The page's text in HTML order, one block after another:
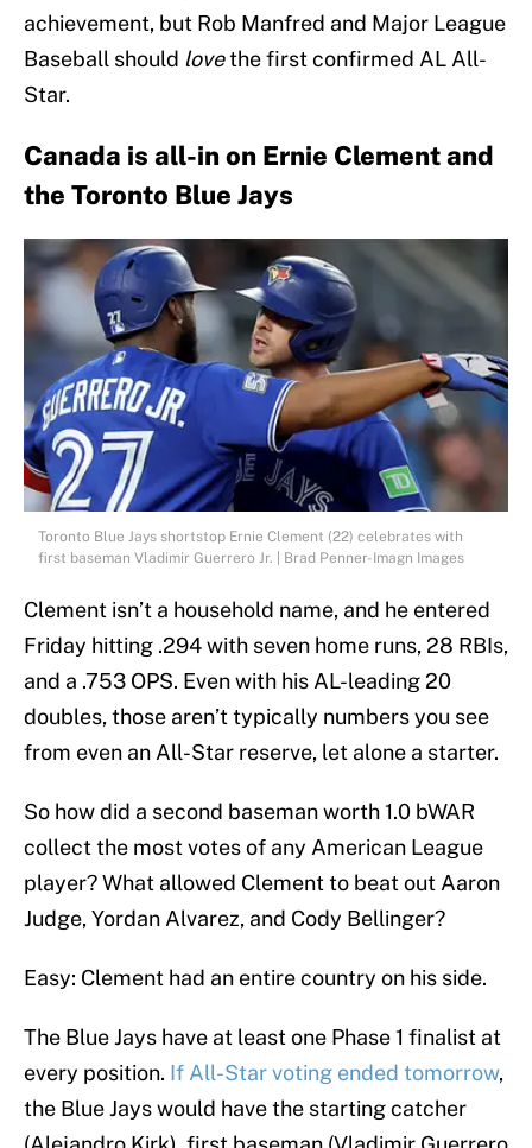
achievement, but Rob Manfred and Major League
Baseball should lovethe first confirmed AL All-
Star.
Canada is all-in on Ernie Clement and
the Toronto Blue Jays
Toronto Blue Jays shortstop Ernie Clement (22) celebrates with
first baseman Vladimir Guerrero Jr. | Brad Penner-Imagn Images
Clement isn’t a household name, and he entered
Friday hitting .294 with seven home runs, 28 RBIs,
and a .753 OPS. Even with his AL-leading 20
doubles, those aren’t typically numbers you see
from even an All-Star reserve, let alone a starter.
So how did a second baseman worth 1.0 bWAR
collect the most votes of any American League
player? What allowed Clement to beat out Aaron
Judge, Yordan Alvarez, and Cody Bellinger?
Easy: Clement had an entire country on his side.
The Blue Jays have at least one Phase 1 finalist at
every position. If All-Star voting ended tomorrow,
the Blue Jays would have the starting catcher